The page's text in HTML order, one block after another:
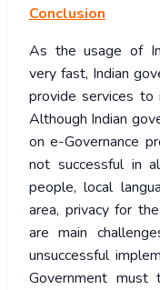
Conclusion
As the usage of
very fast, Indian
provide services to
Although Indian
on e-Governance
not successful in
people, local
area, privacy for
are main
unsuccessful
Government